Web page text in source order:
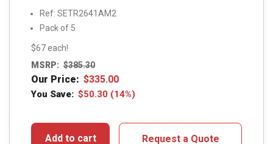
Ref: SETR2641AM2
Pack of 5
$67 each!
MSRP: $385.30
Our Price: $335.00
You Save: $50.30 (14%)
Add to cart Request a Quote